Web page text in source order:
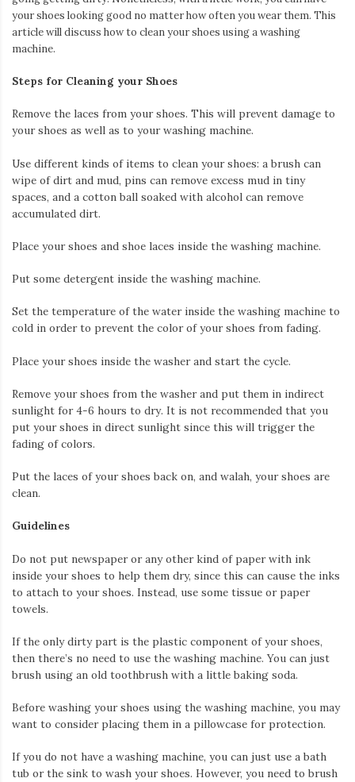
your shoes looking good no matter how often you wear them. This
article will discuss how to clean your shoes using a washing
machine.
Steps for Cleaning your Shoes
Remove the laces from your shoes. This will prevent damage to
your shoes as well as to your washing machine.
Use different kinds of items to clean your shoes: a brush can
wipe of dirt and mud, pins can remove excess mud in tiny
spaces, and a cotton ball soaked with alcohol can remove
accumulated dirt.
Place your shoes and shoe laces inside the washing machine.
Put some detergent inside the washing machine.
Set the temperature of the water inside the washing machine to
cold in order to prevent the color of your shoes from fading.
Place your shoes inside the washer and start the cycle.
Remove your shoes from the washer and put them in indirect
sunlight for 4-6 hours to dry. It is not recommended that you
put your shoes in direct sunlight since this will trigger the
fading of colors.
Put the laces of your shoes back on, and walah, your shoes are
clean.
Guidelines
Do not put newspaper or any other kind of paper with ink
inside your shoes to help them dry, since this can cause the inks
to attach to your shoes. Instead, use some tissue or paper
towels.
If the only dirty part is the plastic component of your shoes,
then there’s no need to use the washing machine. You can just
brush using an old toothbrush with a little baking soda.
Before washing your shoes using the washing machine, you may
want to consider placing them in a pillowcase for protection.
If you do not have a washing machine, you can just use a bath
tub or the sink to wash your shoes. However, you need to brush